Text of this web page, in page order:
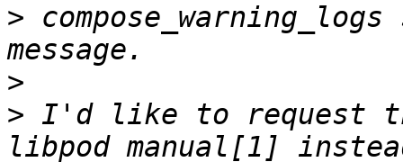
>
>
> I'd like to request